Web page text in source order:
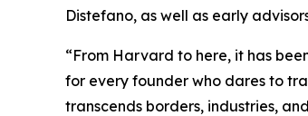
Distefano, as well as early
“From Harvard to here, it has
for every founder who dares to
transcends borders, industries,